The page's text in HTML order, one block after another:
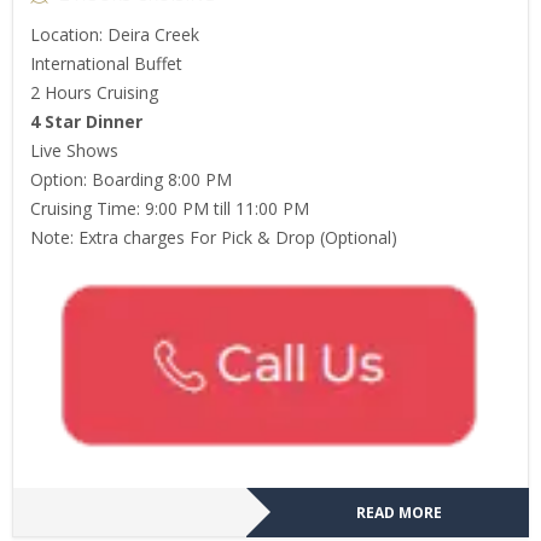
Location: Deira Creek
International Buffet
2 Hours Cruising
4 Star Dinner
Live Shows
Option: Boarding 8:00 PM
Cruising Time: 9:00 PM till 11:00 PM
Note: Extra charges For Pick & Drop (Optional)
READ MORE